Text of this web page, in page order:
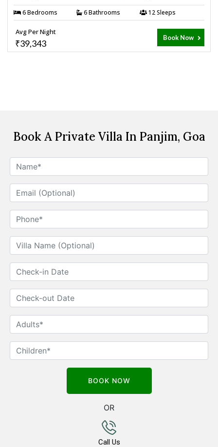
6 Bedrooms 6 Bathrooms 12 Sleeps
Avg Per Night
₹39,343
Book Now
Book A Private Villa In Panjim, Goa
OR
Call Us